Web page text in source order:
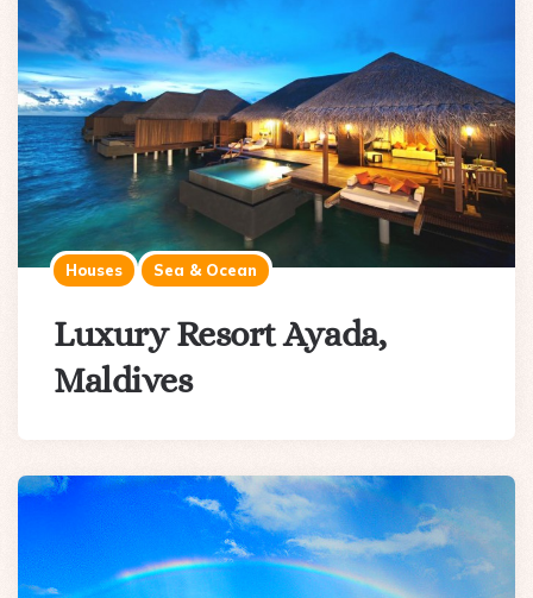
Houses Sea & Ocean
Luxury Resort Ayada,
Maldives